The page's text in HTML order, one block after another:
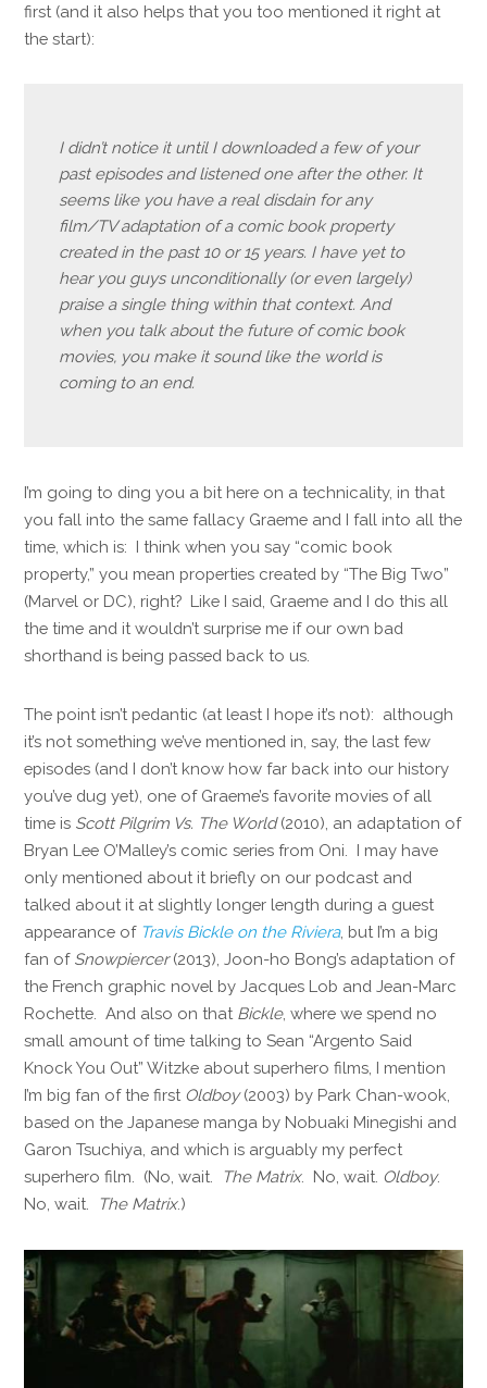
first (and it also helps that you too mentioned it right at
the start):
I didn’t notice it until I downloaded a few of your
past episodes and listened one after the other. It
seems like you have a real disdain for any
film/TV adaptation of a comic book property
created in the past 10 or 15 years. I have yet to
hear you guys unconditionally (or even largely)
praise a single thing within that context. And
when you talk about the future of comic book
movies, you make it sound like the world is
coming to an end.
I’m going to ding you a bit here on a technicality, in that
you fall into the same fallacy Graeme and I fall into all the
time, which is: I think when you say “comic book
property,” you mean properties created by “The Big Two”
(Marvel or DC), right? Like I said, Graeme and I do this all
the time and it wouldn’t surprise me if our own bad
shorthand is being passed back to us.
The point isn’t pedantic (at least I hope it’s not): although
it’s not something we’ve mentioned in, say, the last few
episodes (and I don’t know how far back into our history
you’ve dug yet), one of Graeme’s favorite movies of all
time is Scott Pilgrim Vs. The World(2010), an adaptation of
Bryan Lee O’Malley’s comic series from Oni. I may have
only mentioned about it briefly on our podcast and
talked about it at slightly longer length during a guest
appearance of Travis Bickle on the Riviera, but I’m a big
fan of Snowpiercer(2013), Joon-ho Bong’s adaptation of
the French graphic novel by Jacques Lob and Jean-Marc
Rochette. And also on that Bickle, where we spend no
small amount of time talking to Sean “Argento Said
Knock You Out” Witzke about superhero films, I mention
I’m big fan of the first Oldboy(2003) by Park Chan-wook,
based on the Japanese manga by Nobuaki Minegishi and
Garon Tsuchiya, and which is arguably my perfect
superhero film. (No, wait.
The Matrix. No, wait. Oldboy.
No, wait.
The Matrix.)